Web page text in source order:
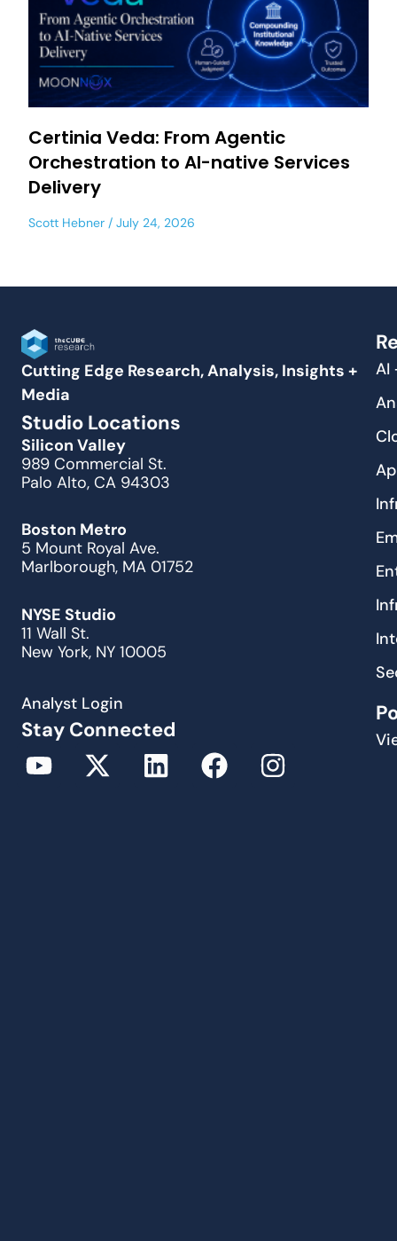
Certinia Veda: From Agentic
Orchestration to AI-native Services
Delivery
Scott Hebner July 24, 2026
Cutting Edge Research, Analysis, Insights +
Media
Studio Locations
Silicon Valley
989 Commercial St.
Palo Alto, CA 94303
Boston Metro
5 Mount Royal Ave.
Marlborough, MA 01752
NYSE Studio
11 Wall St.
New York, NY 10005
Analyst Login
Stay Connected
AI